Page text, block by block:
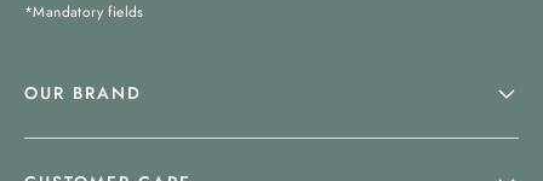
*Mandatory fields
OUR BRAND